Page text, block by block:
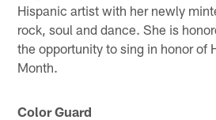
Hispanic artist with her newly
rock, soul and dance. She is
the opportunity to sing in honor of
Month.
Color Guard